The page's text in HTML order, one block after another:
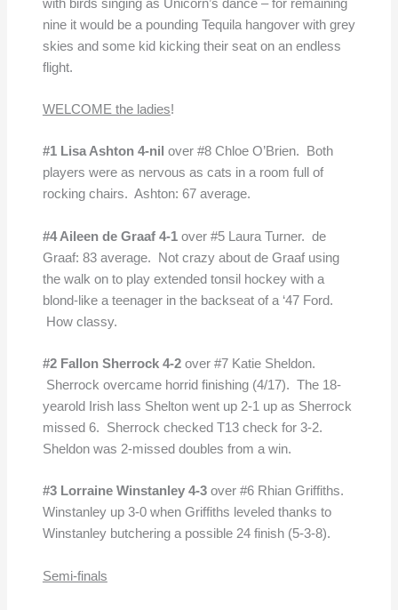
with birds singing as Unicorn’s dance – for remaining
nine it would be a pounding Tequila hangover with grey
skies and some kid kicking their seat on an endless
flight.
WELCOME the ladies!
#1 Lisa Ashton 4-nil over #8 Chloe O’Brien. Both
players were as nervous as cats in a room full of
rocking chairs. Ashton: 67 average.
#4 Aileen de Graaf 4-1over #5 Laura Turner. de
Graaf: 83 average. Not crazy about de Graaf using
the walk on to play extended tonsil hockey with a
blond-like a teenager in the backseat of a ‘47 Ford.
How classy.
#2 Fallon Sherrock 4-2over #7 Katie Sheldon.
Sherrock overcame horrid finishing (4/17). The 18-
yearold Irish lass Shelton went up 2-1 up as Sherrock
missed 6. Sherrock checked T13 check for 3-2.
Sheldon was 2-missed doubles from a win.
#3 Lorraine Winstanley 4-3over #6 Rhian Griffiths.
Winstanley up 3-0 when Griffiths leveled thanks to
Winstanley butchering a possible 24 finish (5-3-8).
Semi-finals